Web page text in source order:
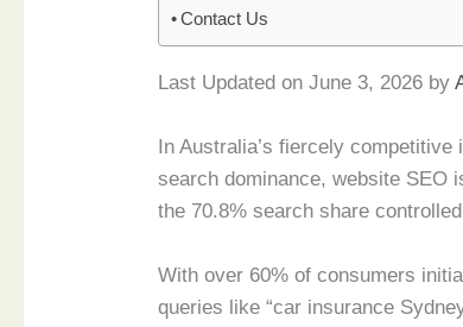
Contact Us
Last Updated on June 3, 2026 by
In Australia’s fiercely
search dominance, website SEO
the 70.8% search share
With over 60% of consumers
queries like “car insurance